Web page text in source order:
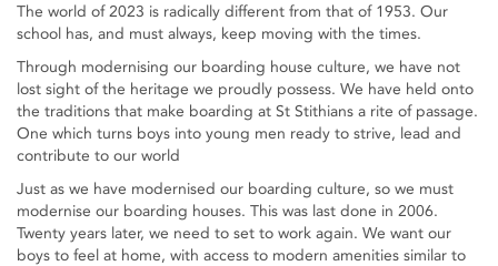
The world of 2023 is radically different from that of 1953. Our
school has, and must always, keep moving with the times.
Through modernising our boarding house culture, we have not
lost sight of the heritage we proudly possess. We have held onto
the traditions that make boarding at St Stithians a rite of passage.
One which turns boys into young men ready to strive, lead and
contribute to our world
Just as we have modernised our boarding culture, so we must
modernise our boarding houses. This was last done in 2006.
Twenty years later, we need to set to work again. We want our
boys to feel at home, with access to modern amenities similar to